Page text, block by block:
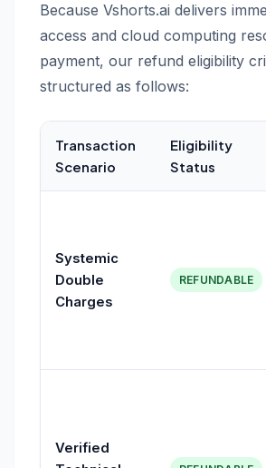
Because Vshorts.ai delivers
access and cloud computing
payment, our refund eligibility
structured as follows:
Transaction
Scenario
Eligibility
Status
Systemic
Double
Charges
REFUNDABLE
Verified